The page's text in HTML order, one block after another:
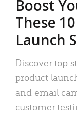
Boost
These
Launch
Discover top
product
and email
customer